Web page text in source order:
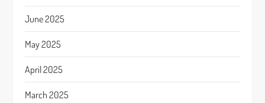
June 2025
May 2025
April 2025
March 2025